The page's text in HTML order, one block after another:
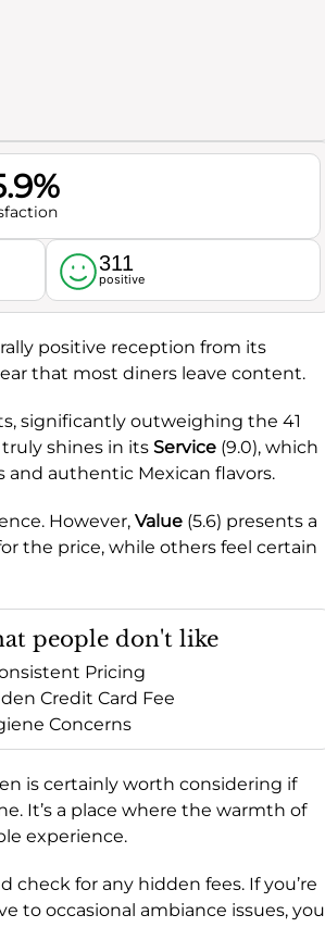
311
positive
positive reception from its
that most diners leave content.
significantly outweighing the 41
shines in its Service (9.0), which
and authentic Mexican flavors.
However, Value (5.6) presents a
the price, while others feel certain
people don't like
Pricing
Credit Card Fee
Concerns
is certainly worth considering if
It’s a place where the warmth of
experience.
for any hidden fees. If you’re
to occasional ambiance issues, you